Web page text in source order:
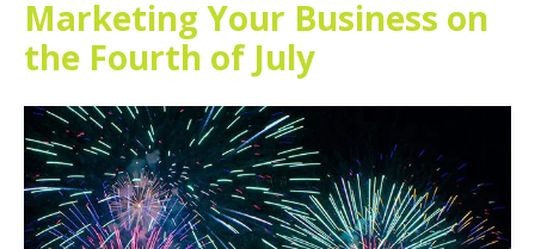
Marketing Your Business on
the Fourth of July